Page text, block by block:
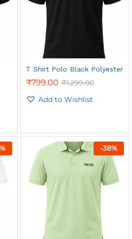
T Shirt Polo Black Polyester
₹799.00 ₹1,299.00
Add to Wishlist
-38%